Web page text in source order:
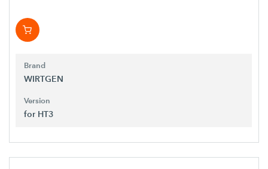
Brand
WIRTGEN
Version
for HT3